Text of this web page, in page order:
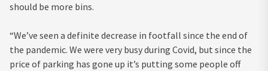
should be more bins.
“We’ve seen a definite decrease in footfall since the end of
the pandemic. We were very busy during Covid, but since the
price of parking has gone up it’s putting some people off